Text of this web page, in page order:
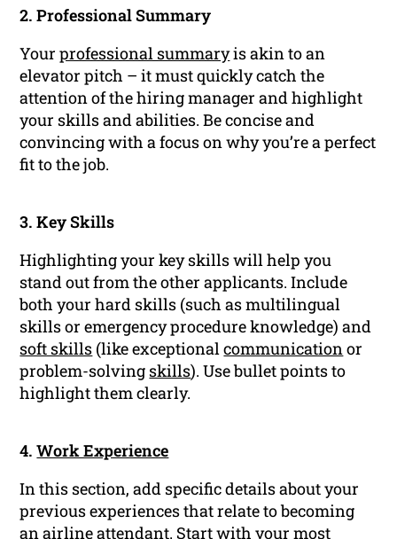
2. Professional Summary
Yourprofessional summaryis akin to an
elevator pitch – it must quickly catch the
attention of the hiring manager and highlight
your skills and abilities. Be concise and
convincing with a focus on why you’re a perfect
fit to the job.
3. Key Skills
Highlighting your key skills will help you
stand out from the other applicants. Include
both your hard skills (such as multilingual
skills or emergency procedure knowledge) and
soft skills (like exceptionalcommunicationor
problem-solving skills). Use bullet points to
highlight them clearly.
4.Work Experience
In this section, add specific details about your
previous experiences that relate to becoming
an airline attendant. Start with your most